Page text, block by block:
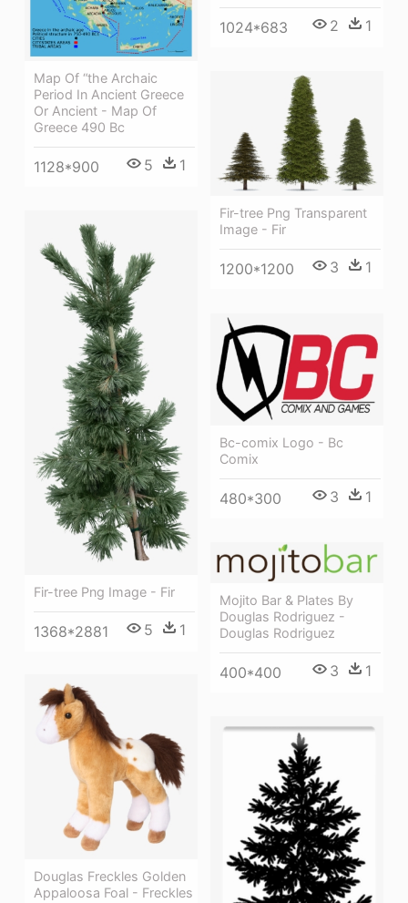
1024*683 2 1
Map Of “the Archaic
Period In Ancient Greece
Or Ancient - Map Of
Greece 490 Bc
1128*900 5 1
Fir-tree Png Transparent
Image - Fir
1200*1200 3 1
Fir-tree Png Image - Fir
1368*2881 5 1
Bc-comix Logo - Bc
Comix
480*300 3 1
Mojito Bar & Plates By
Douglas Rodriguez -
Douglas Rodriguez
400*400 3 1
Douglas Freckles Golden
Appaloosa Foal - Freckles